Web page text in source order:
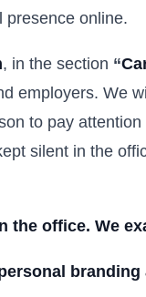
presence online.
, in the section “
employers. We
to pay
silent in the
office. We